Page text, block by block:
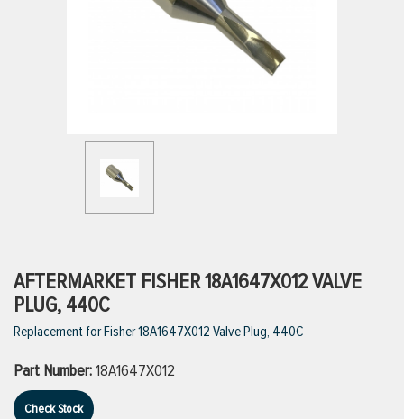
VIEW ALL PRODUCTS
VIEW ALL BRANDS
AFTERMARKET FISHER 18A1647X012 VALVE
PLUG, 440C
Replacement for Fisher 18A1647X012 Valve Plug, 440C
Part Number:18A1647X012
Check Stock